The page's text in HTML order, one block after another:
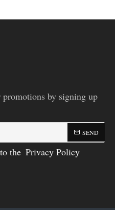
by signing up
SEND
the Privacy Policy